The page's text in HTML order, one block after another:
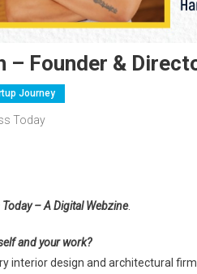
– Founder &
Journey
Today
– A Digital Webzine.
and your work?
interior design and architectural